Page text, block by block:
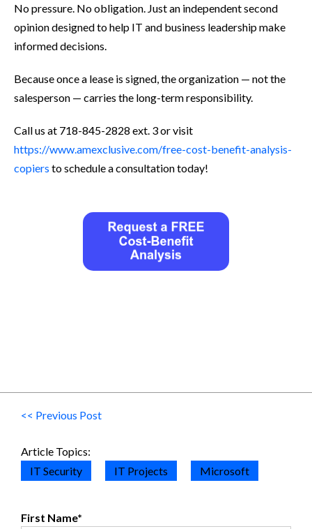
No pressure. No obligation. Just an independent second
opinion designed to help IT and business leadership make
informed decisions.
Because once a lease is signed, the organization — not the
salesperson — carries the long-term responsibility.
Call us at 718-845-2828 ext. 3 or visit
https://www.amexclusive.com/free-cost-benefit-analysis-
copiers to schedule a consultation today!
<< Previous Post
Article Topics:
IT Security
IT Projects Microsoft
First Name*